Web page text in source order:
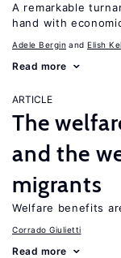
A remarkable
hand with
Adele Bergin Elish
Read more
ARTICLE
The
and the
migrants
Welfare benefits
Corrado Giulietti
Read more